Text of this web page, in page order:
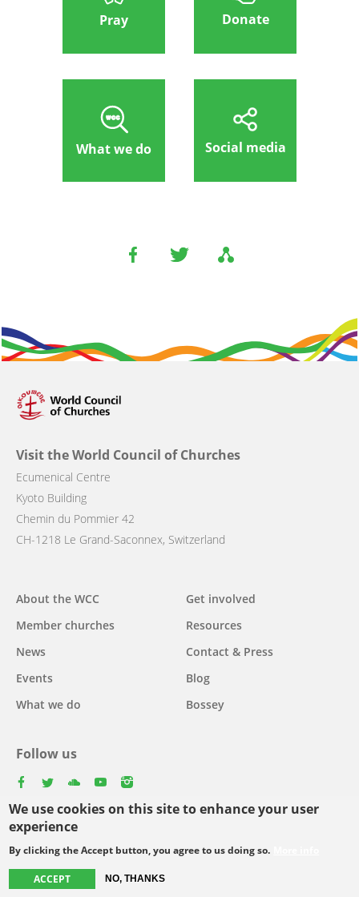
We use cookies on this site to enhance your user
experience
By clicking the Accept button, you agree to us doing so.
ACCEPT NO, THANKS
Pray Donate
What we do Social media
Visit the World Council of Churches
Ecumenical Centre
Kyoto Building
Chemin du Pommier 42
CH-1218 Le Grand-Saconnex, Switzerland
navigation
About the WCC
Member churches
News
Events
What we do
Get involved
Resources
Contact & Press
Blog
Bossey
Follow us
Select
your
Footer
© Copyright WCC 2026